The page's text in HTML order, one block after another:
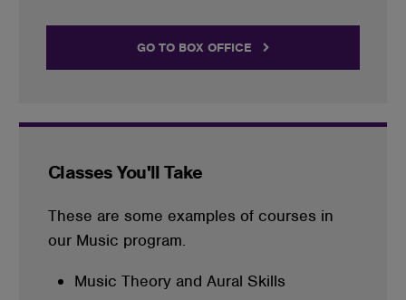
GO TO BOX OFFICE
Classes You'll Take
These are some examples of courses in
our Music program.
Music Theory and Aural Skills